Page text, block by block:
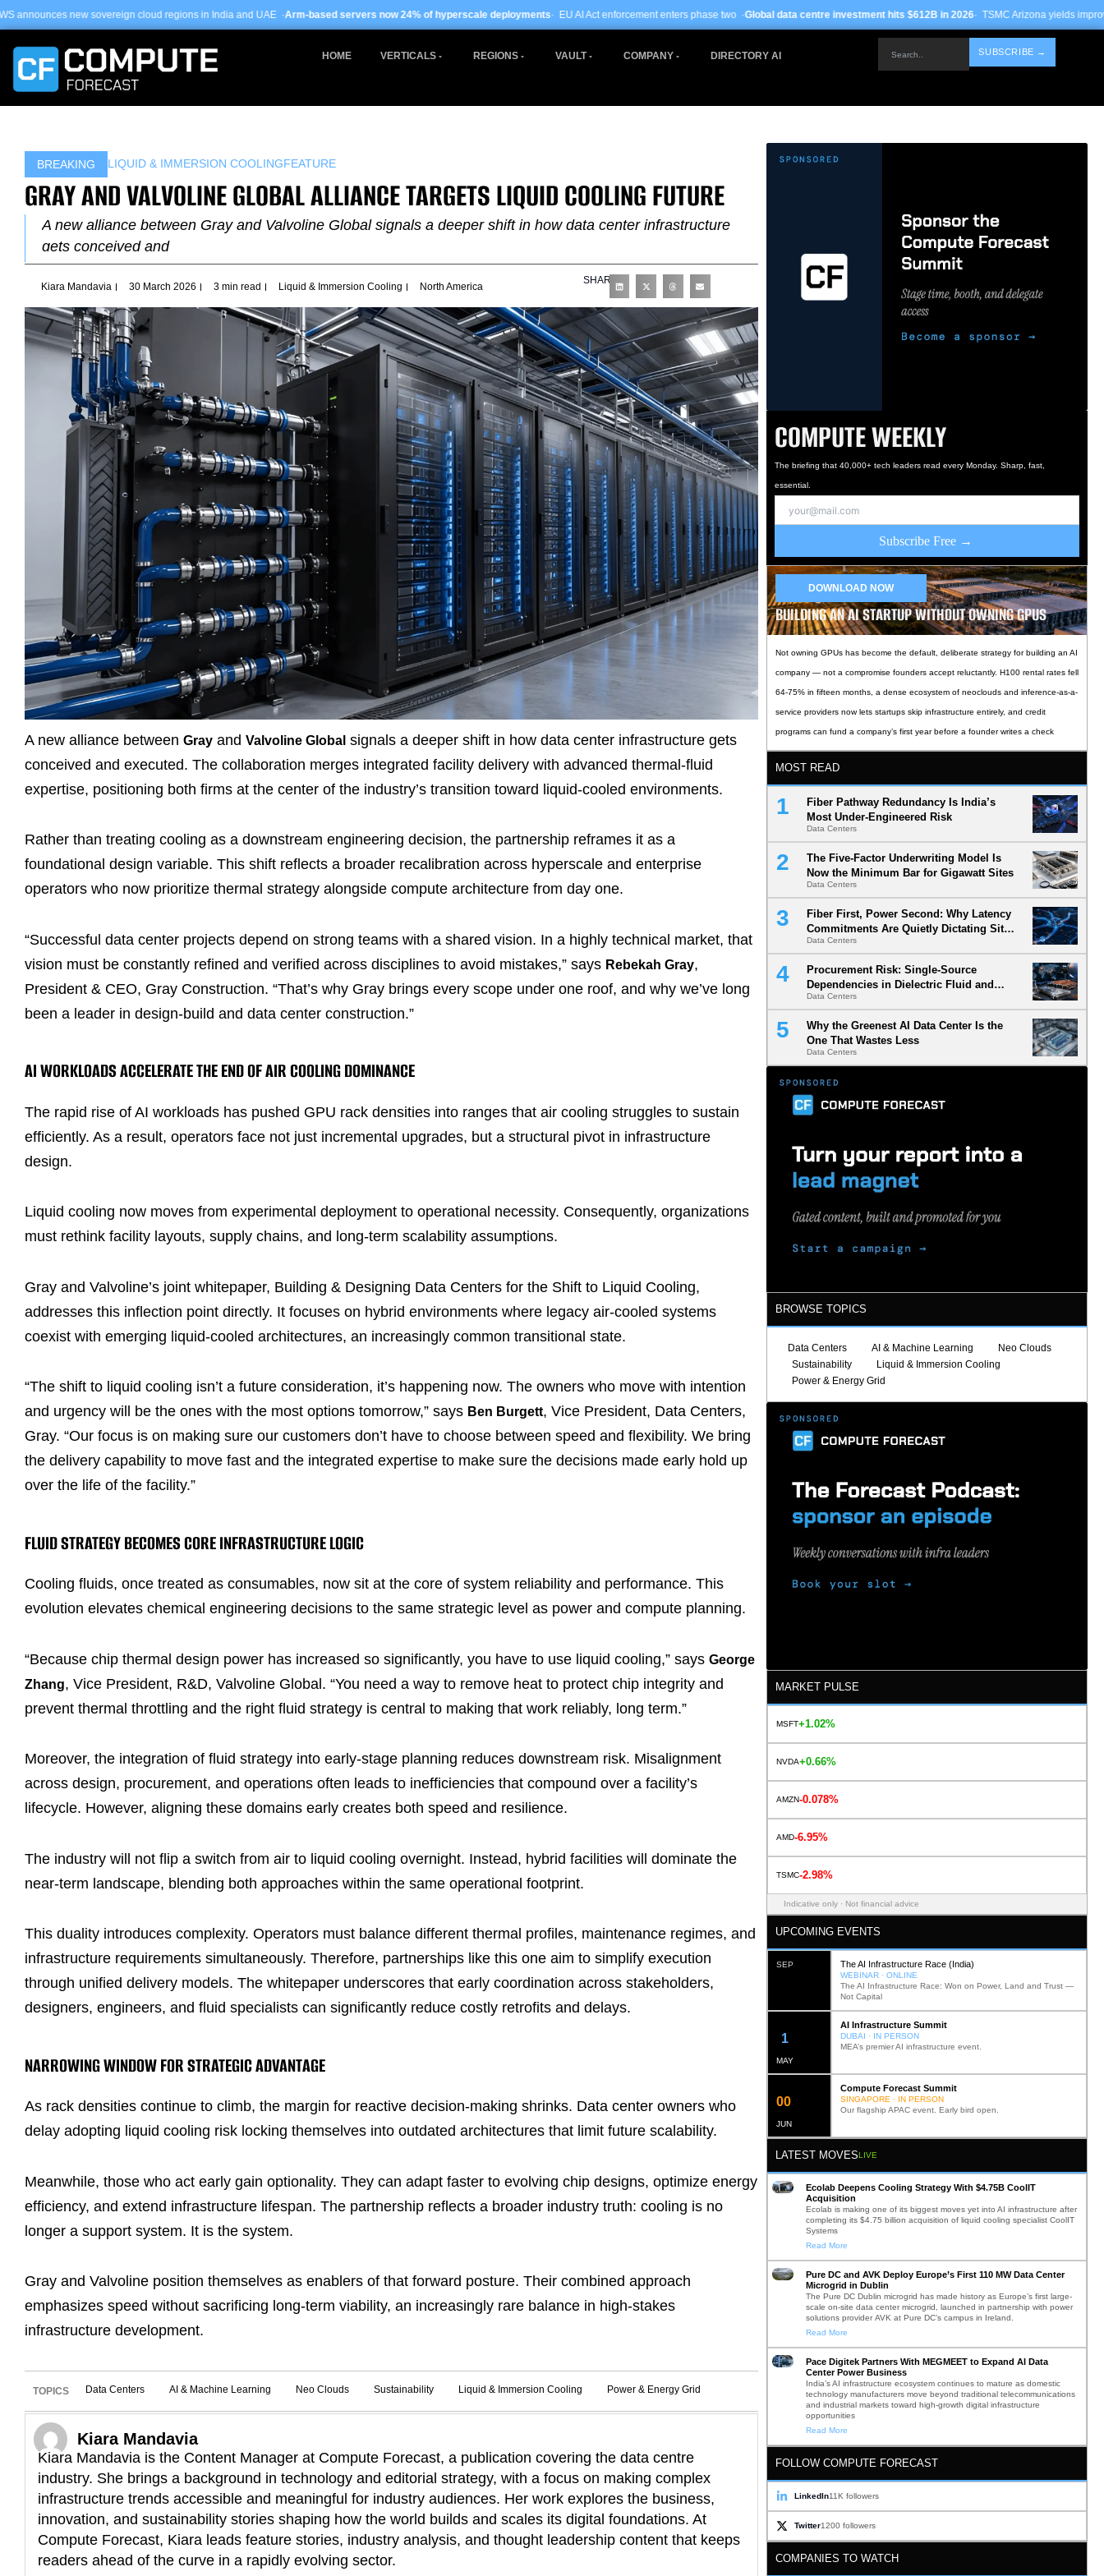
to
cloud regions in India and UAE ·Arm-based servers now 24% of hyperscale deployments· EU AI Act enforcement enters phase two ·Global data centre investment hits $612B in 2026· TSMC Arizona yields improve to 68% on 3nm
HOME VERTICALS REGIONS VAULT COMPANY DIRECTORY AI SUBSCRIBE →
BREAKING LIQUID & IMMERSION COOLINGFEATURE
GRAY AND VALVOLINE GLOBAL ALLIANCE TARGETS LIQUID COOLING FUTURE
A new alliance between Gray and Valvoline Global signals a deeper shift in how data center infrastructure
gets conceived and
Kiara Mandavia 30 March 2026 3 min read Liquid & Immersion Cooling North America
SHARE
A new alliance between Gray and Valvoline Global signals a deeper shift in how data center infrastructure gets
conceived and executed. The collaboration merges integrated facility delivery with advanced thermal-fluid
expertise, positioning both firms at the center of the industry’s transition toward liquid-cooled environments.
Rather than treating cooling as a downstream engineering decision, the partnership reframes it as a
foundational design variable. This shift reflects a broader recalibration across hyperscale and enterprise
operators who now prioritize thermal strategy alongside compute architecture from day one.
“Successful data center projects depend on strong teams with a shared vision. In a highly technical market, that
vision must be constantly refined and verified across disciplines to avoid mistakes,” says Rebekah Gray,
President & CEO, Gray Construction. “That’s why Gray brings every scope under one roof, and why we’ve long
been a leader in design-build and data center construction.”
AI WORKLOADS ACCELERATE THE END OF AIR COOLING DOMINANCE
The rapid rise of AI workloads has pushed GPU rack densities into ranges that air cooling struggles to sustain
efficiently. As a result, operators face not just incremental upgrades, but a structural pivot in infrastructure
design.
Liquid cooling now moves from experimental deployment to operational necessity. Consequently, organizations
must rethink facility layouts, supply chains, and long-term scalability assumptions.
Gray and Valvoline’s joint whitepaper, Building & Designing Data Centers for the Shift to Liquid Cooling,
addresses this inflection point directly. It focuses on hybrid environments where legacy air-cooled systems
coexist with emerging liquid-cooled architectures, an increasingly common transitional state.
“The shift to liquid cooling isn’t a future consideration, it’s happening now. The owners who move with intention
and urgency will be the ones with the most options tomorrow,” says Ben Burgett, Vice President, Data Centers,
Gray. “Our focus is on making sure our customers don’t have to choose between speed and flexibility. We bring
the delivery capability to move fast and the integrated expertise to make sure the decisions made early hold up
over the life of the facility.”
FLUID STRATEGY BECOMES CORE INFRASTRUCTURE LOGIC
Cooling fluids, once treated as consumables, now sit at the core of system reliability and performance. This
evolution elevates chemical engineering decisions to the same strategic level as power and compute planning.
“Because chip thermal design power has increased so significantly, you have to use liquid cooling,” says George
Zhang, Vice President, R&D, Valvoline Global. “You need a way to remove heat to protect chip integrity and
prevent thermal throttling and the right fluid strategy is central to making that work reliably, long term.”
Moreover, the integration of fluid strategy into early-stage planning reduces downstream risk. Misalignment
across design, procurement, and operations often leads to inefficiencies that compound over a facility’s
lifecycle. However, aligning these domains early creates both speed and resilience.
The industry will not flip a switch from air to liquid cooling overnight. Instead, hybrid facilities will dominate the
near-term landscape, blending both approaches within the same operational footprint.
This duality introduces complexity. Operators must balance different thermal profiles, maintenance regimes, and
infrastructure requirements simultaneously. Therefore, partnerships like this one aim to simplify execution
through unified delivery models. The whitepaper underscores that early coordination across stakeholders,
designers, engineers, and fluid specialists can significantly reduce costly retrofits and delays.
NARROWING WINDOW FOR STRATEGIC ADVANTAGE
As rack densities continue to climb, the margin for reactive decision-making shrinks. Data center owners who
delay adopting liquid cooling risk locking themselves into outdated architectures that limit future scalability.
Meanwhile, those who act early gain optionality. They can adapt faster to evolving chip designs, optimize energy
efficiency, and extend infrastructure lifespan. The partnership reflects a broader industry truth: cooling is no
longer a support system. It is the system.
Gray and Valvoline position themselves as enablers of that forward posture. Their combined approach
emphasizes speed without sacrificing long-term viability, an increasingly rare balance in high-stakes
infrastructure development.
TOPICS Data Centers AI & Machine Learning Neo Clouds Sustainability Liquid & Immersion Cooling Power & Energy Grid
Kiara Mandavia
Kiara Mandavia is the Content Manager at Compute Forecast, a publication covering the data centre
industry. She brings a background in technology and editorial strategy, with a focus on making complex
infrastructure trends accessible and meaningful for industry audiences. Her work explores the business,
innovation, and sustainability stories shaping how the world builds and scales its digital foundations. At
Compute Forecast, Kiara leads feature stories, industry analysis, and thought leadership content that keeps
readers ahead of the curve in a rapidly evolving sector.
COMPUTE WEEKLY
The briefing that 40,000+ tech leaders read every Monday. Sharp, fast,
essential.
Subscribe Free →
DOWNLOAD NOW
BUILDING AN AI STARTUP WITHOUT OWNING GPUS
Not owning GPUs has become the default, deliberate strategy for building an AI
company — not a compromise founders accept reluctantly. H100 rental rates fell
64-75% in fifteen months, a dense ecosystem of neoclouds and inference-as-a-
service providers now lets startups skip infrastructure entirely, and credit
programs can fund a company’s first year before a founder writes a check
MOST READ
Fiber Pathway Redundancy Is India’s
Most Under-Engineered Risk
Data Centers
The Five-Factor Underwriting Model Is
Now the Minimum Bar for Gigawatt Sites
Data Centers
Fiber First, Power Second: Why Latency
Commitments Are Quietly Dictating Site
Selection
Data Centers
Procurement Risk: Single-Source
Dependencies in Dielectric Fluid and
Cold Plate Supply Chains
Data Centers
Why the Greenest AI Data Center Is the
One That Wastes Less
Data Centers
BROWSE TOPICS
Data Centers AI & Machine Learning
Neo Clouds
Sustainability
Liquid & Immersion Cooling
Power & Energy Grid
MARKET PULSE
MSFT+1.02%
NVDA+0.66%
AMZN-0.078%
AMD-6.95%
TSMC-2.98%
Indicative only · Not financial advice
UPCOMING EVENTS
SEP The AI Infrastructure Race (India)
WEBINAR · ONLINE
The AI Infrastructure Race: Won on Power, Land and Trust —
Not Capital
MAY
11
AI Infrastructure Summit
DUBAI · IN PERSON
MEA’s premier AI infrastructure event.
JUN
01
Compute Forecast Summit
SINGAPORE · IN PERSON
Our flagship APAC event. Early bird open.
LATEST MOVESLIVE
Ecolab Deepens Cooling Strategy With $4.75B CoolIT
Acquisition
Ecolab is making one of its biggest moves yet into AI infrastructure after
completing its $4.75 billion acquisition of liquid cooling specialist CoolIT
Systems
Read More
Pure DC and AVK Deploy Europe’s First 110 MW Data Center
Microgrid in Dublin
The Pure DC Dublin microgrid has made history as Europe’s first large-
scale on-site data center microgrid, launched in partnership with power
solutions provider AVK at Pure DC’s campus in Ireland.
Read More
Pace Digitek Partners With MEGMEET to Expand AI Data
Center Power Business
India’s AI infrastructure ecosystem continues to mature as domestic
technology manufacturers move beyond traditional telecommunications
and industrial markets toward high-growth digital infrastructure
opportunities
Read More
FOLLOW COMPUTE FORECAST
LinkedIn11K followers
Twitter1200 followers
COMPANIES TO WATCH